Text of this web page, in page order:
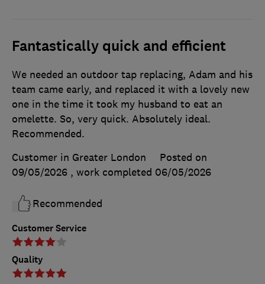
Fantastically quick and efficient
Customer Service
Quality
We needed an outdoor tap replacing, Adam and his
team came early, and replaced it with a lovely new
one in the time it took my husband to eat an
omelette. So, very quick. Absolutely ideal.
Recommended.
Customer in Greater London
Posted on
09/05/2026 , work completed 06/05/2026
Recommended